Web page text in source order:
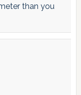
than you